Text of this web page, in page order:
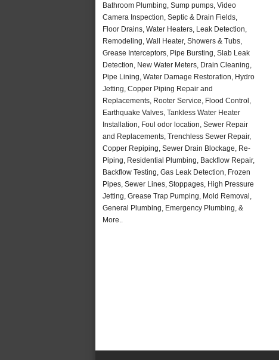
Bathroom Plumbing, Sump pumps, Video
Camera Inspection, Septic & Drain Fields,
Floor Drains, Water Heaters, Leak Detection,
Remodeling, Wall Heater, Showers & Tubs,
Grease Interceptors, Pipe Bursting, Slab Leak
Detection, New Water Meters, Drain Cleaning,
Pipe Lining, Water Damage Restoration, Hydro
Jetting, Copper Piping Repair and
Replacements, Rooter Service, Flood Control,
Earthquake Valves, Tankless Water Heater
Installation, Foul odor location, Sewer Repair
and Replacements, Trenchless Sewer Repair,
Copper Repiping, Sewer Drain Blockage, Re-
Piping, Residential Plumbing, Backflow Repair,
Backflow Testing, Gas Leak Detection, Frozen
Pipes, Sewer Lines, Stoppages, High Pressure
Jetting, Grease Trap Pumping, Mold Removal,
General Plumbing, Emergency Plumbing, &
More..